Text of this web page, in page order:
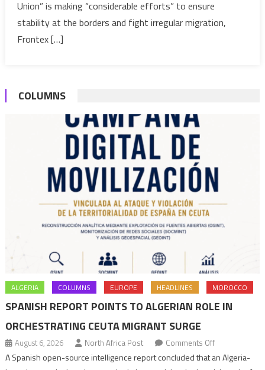
Union” is making “considerable efforts” to ensure
stability at the borders and fight irregular migration,
Frontex […]
COLUMNS
ALGERIA COLUMNS EUROPE HEADLINES MOROCCO
SPANISH REPORT POINTS TO ALGERIAN ROLE IN
ORCHESTRATING CEUTA MIGRANT SURGE
August 6, 2026 North Africa Post Comments Offon
Spanish
A Spanish open-source intelligence report concluded that an Algeria-